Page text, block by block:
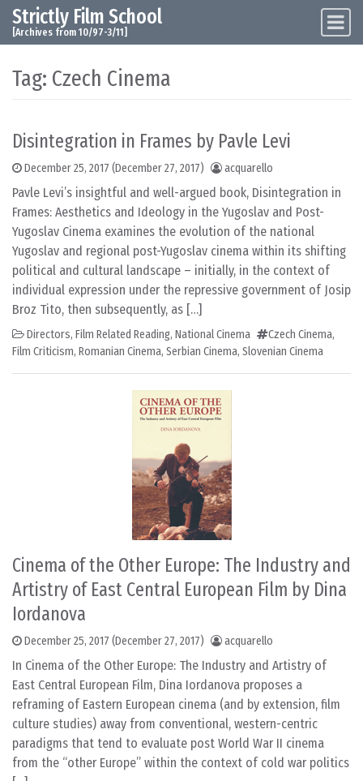
Skip to content
Main Navigation
Strictly Film School
[Archives from 10/97-3/11]
Tag: Czech Cinema
Disintegration in Frames by Pavle Levi
December 25, 2017 (December 27, 2017) acquarello
Pavle Levi’s insightful and well-argued book, Disintegration in
Frames: Aesthetics and Ideology in the Yugoslav and Post-
Yugoslav Cinema examines the evolution of the national
Yugoslav and regional post-Yugoslav cinema within its shifting
political and cultural landscape – initially, in the context of
individual expression under the repressive government of Josip
Broz Tito, then subsequently, as […]
Directors, Film Related Reading, National Cinema Czech Cinema,
Film Criticism, Romanian Cinema, Serbian Cinema, Slovenian Cinema
Cinema of the Other Europe: The Industry and
Artistry of East Central European Film by Dina
Iordanova
December 25, 2017 (December 27, 2017) acquarello
In Cinema of the Other Europe: The Industry and Artistry of
East Central European Film, Dina Iordanova proposes a
reframing of Eastern European cinema (and by extension, film
culture studies) away from conventional, western-centric
paradigms that tend to evaluate post World War II cinema
from the “other Europe” within the context of cold war politics